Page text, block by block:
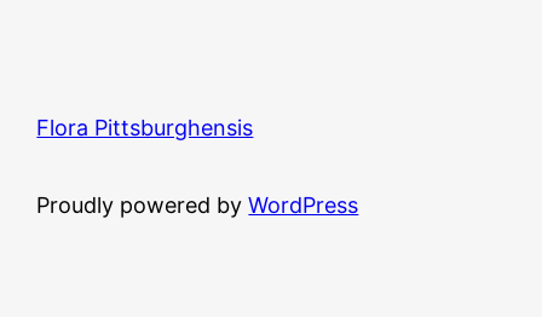
Flora Pittsburghensis
Proudly powered byWordPress